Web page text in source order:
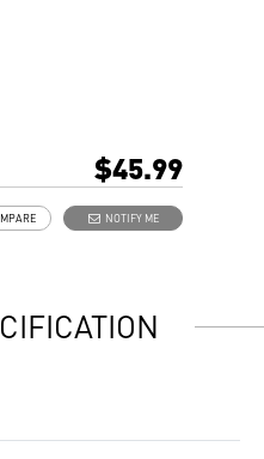
of GPU and memory
$45.99
NOTIFY ME